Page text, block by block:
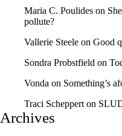
Maria C. Poulides on
pollute?
Vallerie Steele on Good
Sondra Probstfield on
Vonda on Something’s
Traci Scheppert on
Archives